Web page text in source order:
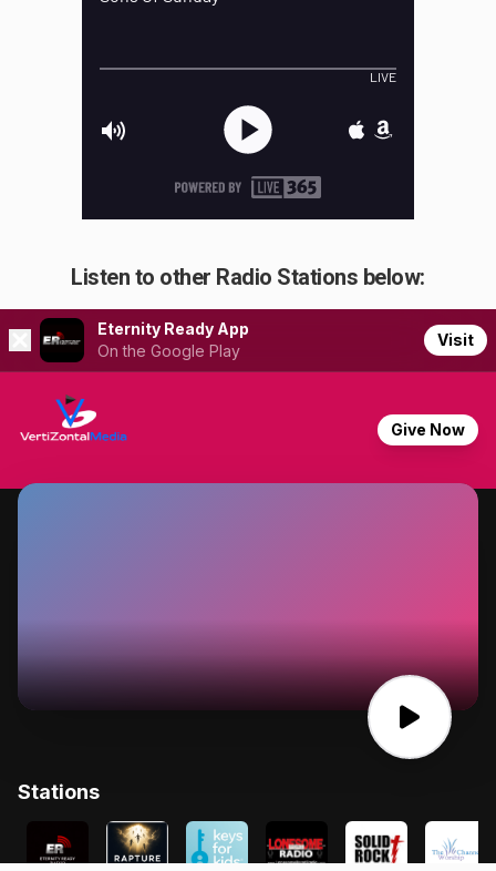
Listen to other Radio Stations below: